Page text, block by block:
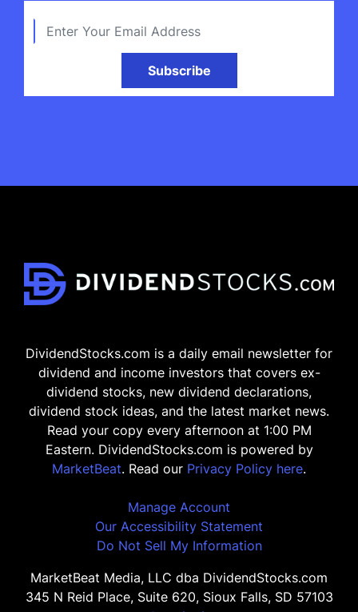
Subscribe
DividendStocks.com is a daily email newsletter for
dividend and income investors that covers ex-
dividend stocks, new dividend declarations,
dividend stock ideas, and the latest market news.
Read your copy every afternoon at 1:00 PM
Eastern. DividendStocks.com is powered by
MarketBeat. Read our Privacy Policy here.
Manage Account
Our Accessibility Statement
Do Not Sell My Information
MarketBeat Media, LLC dba DividendStocks.com
345 N Reid Place, Suite 620, Sioux Falls, SD 57103